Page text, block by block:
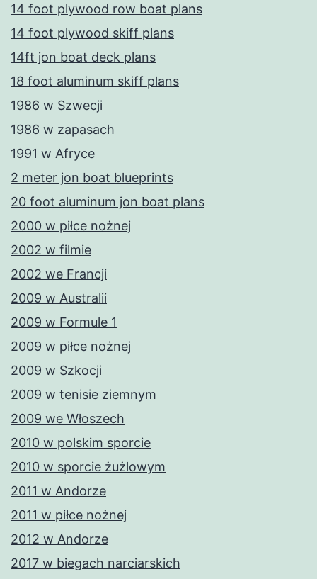
14 foot plywood row boat plans
14 foot plywood skiff plans
14ft jon boat deck plans
18 foot aluminum skiff plans
1986 w Szwecji
1986 w zapasach
1991 w Afryce
2 meter jon boat blueprints
20 foot aluminum jon boat plans
2000 w piłce nożnej
2002 w filmie
2002 we Francji
2009 w Australii
2009 w Formule 1
2009 w piłce nożnej
2009 w Szkocji
2009 w tenisie ziemnym
2009 we Włoszech
2010 w polskim sporcie
2010 w sporcie żużlowym
2011 w Andorze
2011 w piłce nożnej
2012 w Andorze
2017 w biegach narciarskich